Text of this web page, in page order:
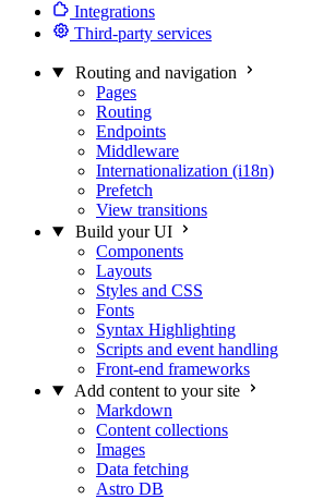
Integrations
Third-party services
Routing and navigation
Pages
Routing
Endpoints
Middleware
Internationalization (i18n)
Prefetch
View transitions
Build your UI
Components
Layouts
Styles and CSS
Fonts
Syntax Highlighting
Scripts and event handling
Front-end frameworks
Add content to your site
Markdown
Content collections
Images
Data fetching
Astro DB